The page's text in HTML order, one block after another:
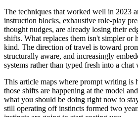
The techniques that worked well in 2023
instruction blocks, exhaustive role-play
thought nudges, are already losing their
shifts. What replaces them isn't simpler or
kind. The direction of travel is toward
structurally aware, and increasingly
systems rather than typed fresh into a chat
This article maps where prompt writing is
those shifts are happening at the model
what you should be doing right now to
still operating off instincts formed two